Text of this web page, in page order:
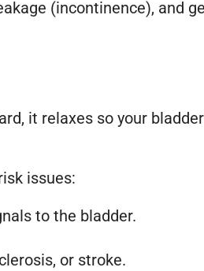
(incontinence), and
it relaxes so your
issues:
to the bladder.
or stroke.